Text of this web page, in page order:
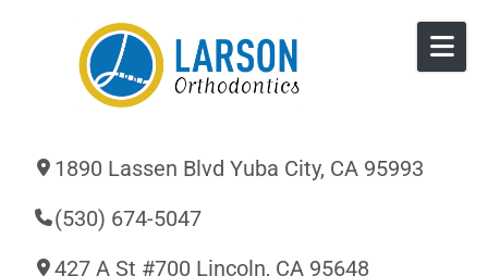
1890 Lassen Blvd Yuba City, CA 95993
(530) 674-5047
427 A St #700 Lincoln, CA 95648